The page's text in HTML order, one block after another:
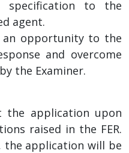
specification to the
agent.
an opportunity to the
and overcome
the Examiner.
the application upon
raised in the FER.
application will be